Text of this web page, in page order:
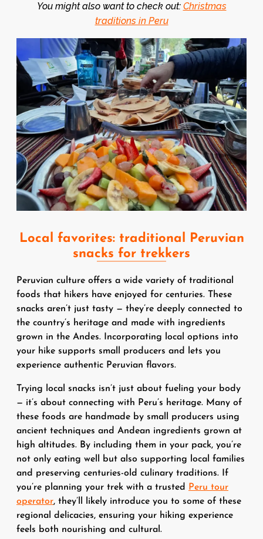
You might also want to check out: Christmas
traditions in Peru
Local favorites: traditional Peruvian
snacks for trekkers
Peruvian culture offers a wide variety of traditional
foods that hikers have enjoyed for centuries. These
snacks aren’t just tasty — they’re deeply connected to
the country’s heritage and made with ingredients
grown in the Andes. Incorporating local options into
your hike supports small producers and lets you
experience authentic Peruvian flavors.
Trying local snacks isn’t just about fueling your body
— it’s about connecting with Peru’s heritage. Many of
these foods are handmade by small producers using
ancient techniques and Andean ingredients grown at
high altitudes. By including them in your pack, you’re
not only eating well but also supporting local families
and preserving centuries-old culinary traditions. If
you’re planning your trek with a trusted Peru tour
operator, they’ll likely introduce you to some of these
regional delicacies, ensuring your hiking experience
feels both nourishing and cultural.